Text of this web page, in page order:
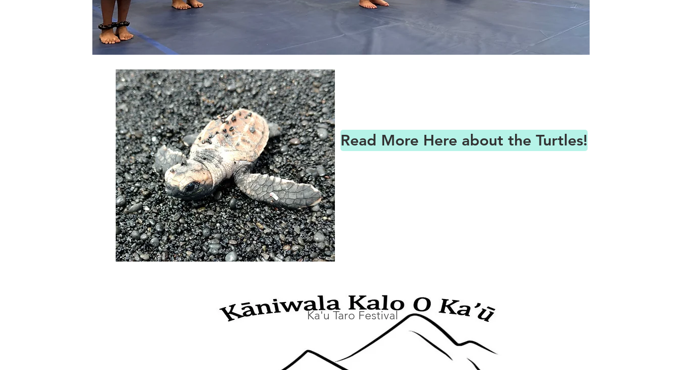
Read More Here about the Turtles!
Ka'u Taro Festival